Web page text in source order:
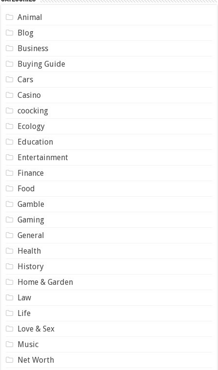
Animal
Blog
Business
Buying Guide
Cars
Casino
coocking
Ecology
Education
Entertainment
Finance
Food
Gamble
Gaming
General
Health
History
Home & Garden
Law
Life
Love & Sex
Music
Net Worth